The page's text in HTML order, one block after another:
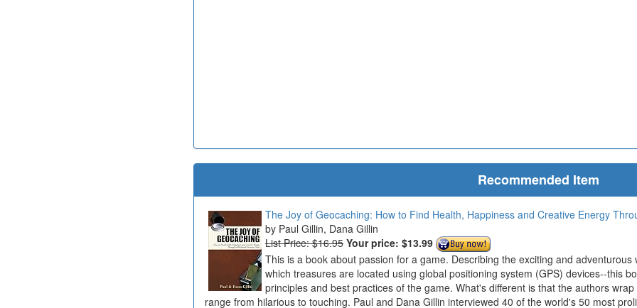
Recommended Item
The Joy of Geocaching: How to Find Health, Happiness and Creative Energy
Paul Gillin, Dana Gillin
List Price: $16.95 Your price: $13.99
This is a book about passion for a game. Describing the exciting and
which treasures are located using global positioning system (GPS) devices--this
principles and best practices of the game. What's different is that the authors
range from hilarious to touching. Paul and Dana Gillin interviewed 40 of the world's 50 most